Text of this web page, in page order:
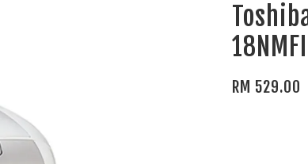
RM 529.00